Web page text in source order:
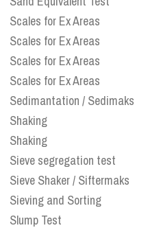
Scales for Ex Areas
Scales for Ex Areas
Scales for Ex Areas
Scales for Ex Areas
Sedimantation / Sedimaks
Shaking
Shaking
Sieve segregation test
Sieve Shaker / Siftermaks
Sieving and Sorting
Slump Test